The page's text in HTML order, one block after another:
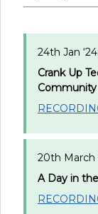
24th Jan ‘24:
Crank Up
Community
20th March
A Day in